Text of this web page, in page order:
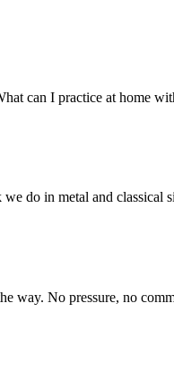
can I practice at home
do in metal and classical
way. No pressure, no